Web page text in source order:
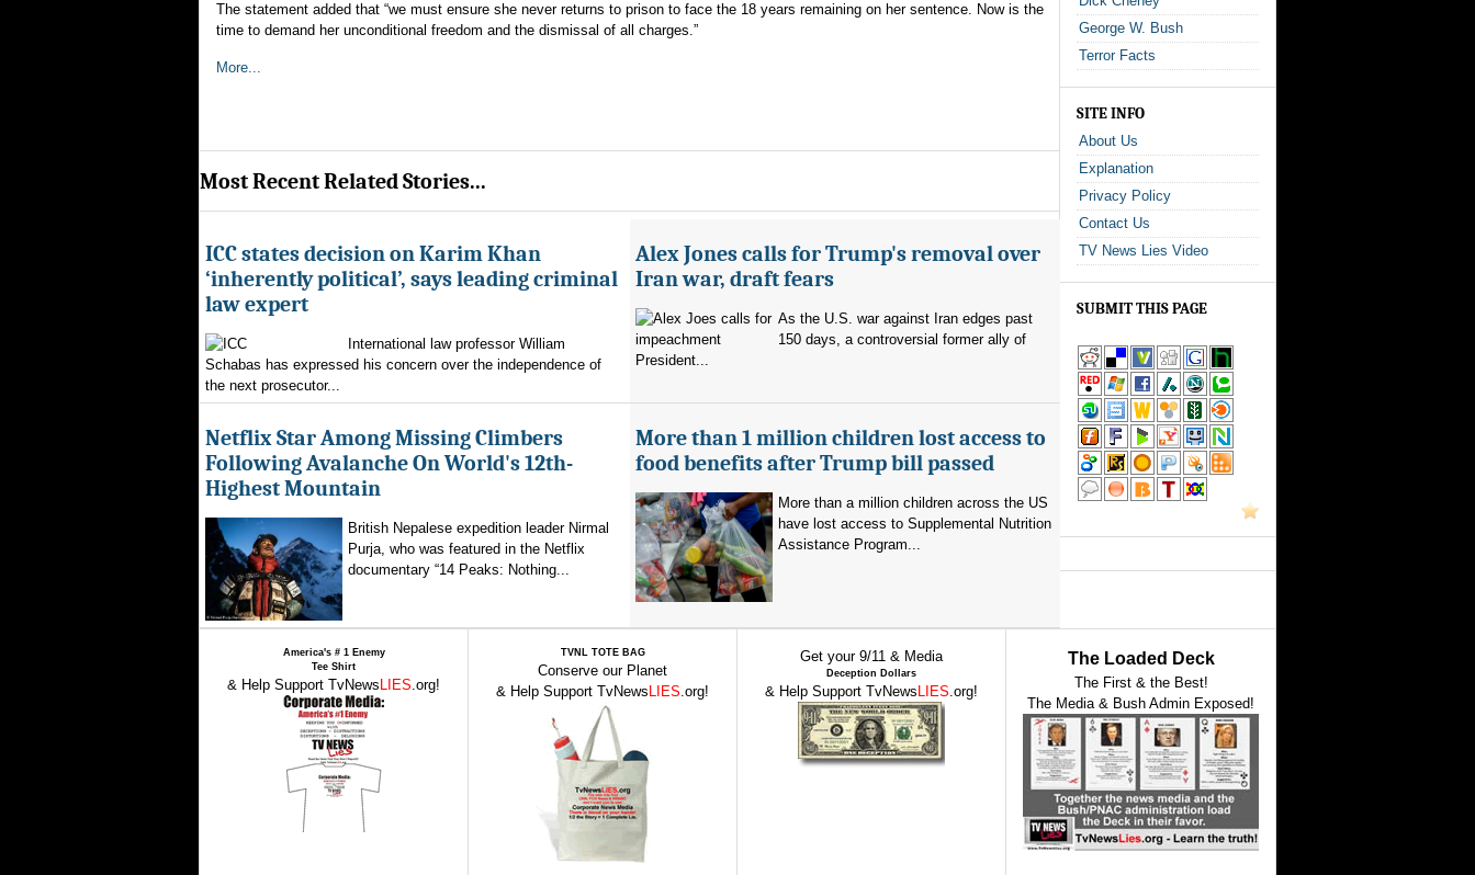
The statement added that “we must ensure she never returns to prison to face the 18 years remaining on her sentence. Now is the
time to demand her unconditional freedom and the dismissal of all charges.”
More...
Most Recent Related Stories...
ICC states decision on Karim Khan
‘inherently political’, says leading criminal
law expert
International law professor William
Schabas has expressed his concern over the independence of
the next prosecutor...
Alex Jones calls for Trump's removal over
Iran war, draft fears
As the U.S. war against Iran edges past
150 days, a controversial former ally of
President...
Netflix Star Among Missing Climbers
Following Avalanche On World's 12th-
Highest Mountain
British Nepalese expedition leader Nirmal
Purja, who was featured in the Netflix
documentary “14 Peaks: Nothing...
More than 1 million children lost access to
food benefits after Trump bill passed
More than a million children across the US
have lost access to Supplemental Nutrition
Assistance Program...
George W. Bush
Terror Facts
SITE INFO
About Us
Explanation
Privacy Policy
Contact Us
TV News Lies Video
SUBMIT THIS PAGE
America's # 1 Enemy
Tee Shirt
& Help Support TvNews LIES.org!
TVNL TOTE BAG
Conserve our Planet
& Help Support TvNews LIES.org!
Get your 9/11 & Media
Deception Dollars
& Help Support TvNews LIES.org!
The Loaded Deck
The First & the Best!
The Media & Bush Admin Exposed!